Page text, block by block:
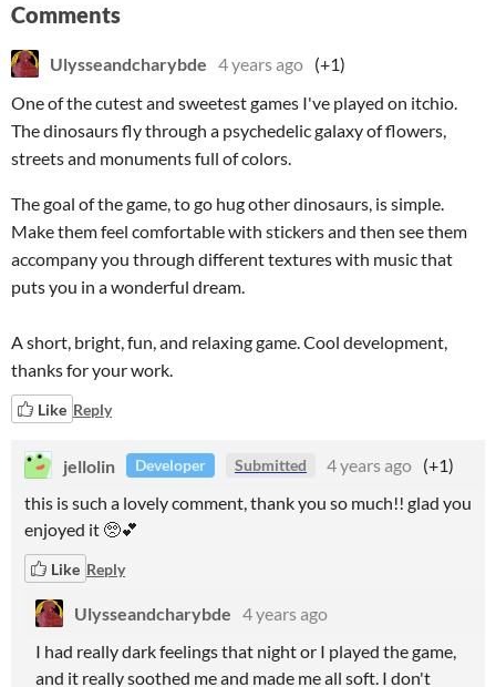
Comments
Ulysseandcharybde 4 years ago (+1)
One of the cutest and sweetest games I've played on itchio.
The dinosaurs fly through a psychedelic galaxy of flowers,
streets and monuments full of colors.
The goal of the game, to go hug other dinosaurs, is simple.
Make them feel comfortable with stickers and then see them
accompany you through different textures with music that
puts you in a wonderful dream.
A short, bright, fun, and relaxing game. Cool development,
thanks for your work.
Like Reply
jellolin Developer Submitted 4 years ago (+1)
this is such a lovely comment, thank you so much!! glad you
enjoyed it 🥺💕
Like Reply
Ulysseandcharybde 4 years ago
I had really dark feelings that night or I played the game,
and it really soothed me and made me all soft. I don't